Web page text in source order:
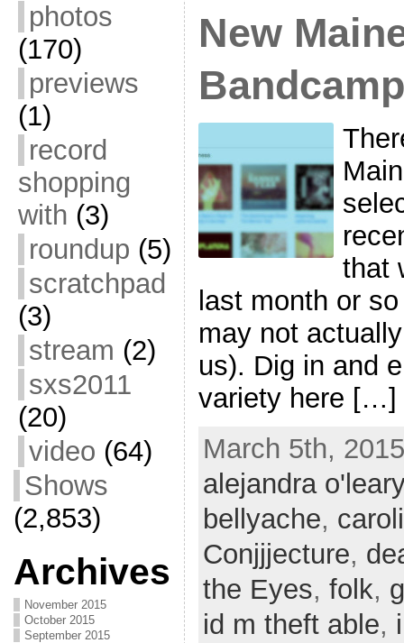
photos
(170)
previews
(1)
record
shopping
with (3)
roundup (5)
scratchpad
(3)
stream (2)
sxs2011
(20)
video (64)
Shows
(2,853)
Archives
November 2015
October 2015
September 2015
New
Bandcamp
that
last month or
may not
us). Dig in and
variety here […]
March 5th,
alejandra o'leary
bellyache,
Conjjjecture,
the Eyes, folk,
id m theft able,